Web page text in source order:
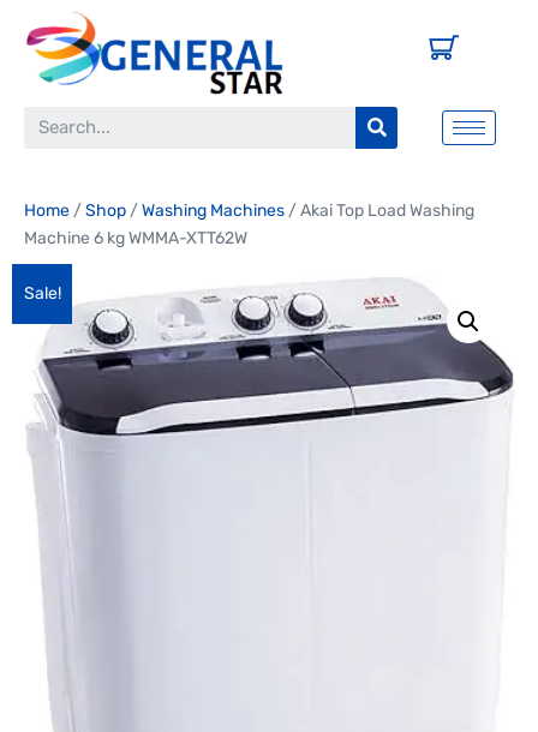
Home /Shop /Washing Machines / Akai Top Load Washing
Machine 6 kg WMMA-XTT62W
Sale!